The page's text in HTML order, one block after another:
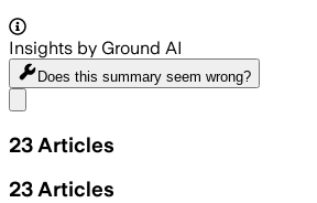
Insights by Ground AI
Does this summary seem wrong?
23 Articles
23 Articles